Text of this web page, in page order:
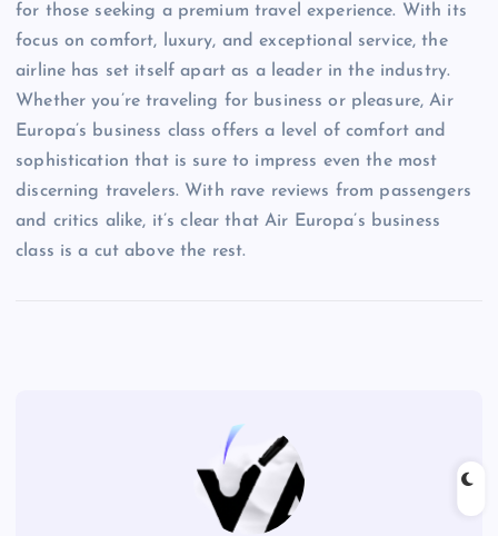
for those seeking a premium travel experience. With its
focus on comfort, luxury, and exceptional service, the
airline has set itself apart as a leader in the industry.
Whether you’re traveling for business or pleasure, Air
Europa’s business class offers a level of comfort and
sophistication that is sure to impress even the most
discerning travelers. With rave reviews from passengers
and critics alike, it’s clear that Air Europa’s business
class is a cut above the rest.